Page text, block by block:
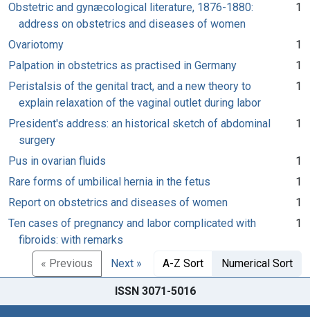
Obstetric and gynæcological literature, 1876-1880:
address on obstetrics and diseases of women
1
Ovariotomy
1
Palpation in obstetrics as practised in Germany
1
Peristalsis of the genital tract, and a new theory to
explain relaxation of the vaginal outlet during labor
1
President's address: an historical sketch of abdominal
surgery
1
Pus in ovarian fluids
1
Rare forms of umbilical hernia in the fetus
1
Report on obstetrics and diseases of women
1
Ten cases of pregnancy and labor complicated with
fibroids: with remarks
1
« Previous Next » A-Z Sort Numerical Sort
ISSN 3071-5016